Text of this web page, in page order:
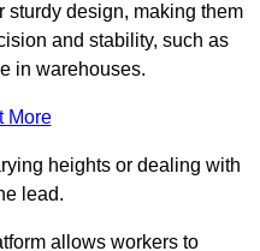
sturdy design, making them
and stability, such as
in warehouses.
More
heights or dealing with
lead.
allows workers to